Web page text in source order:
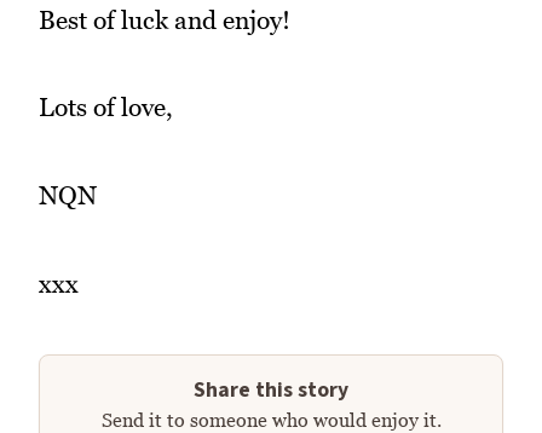
Best of luck and enjoy!
Lots of love,
NQN
xxx
Share this story
Send it to someone who would enjoy it.